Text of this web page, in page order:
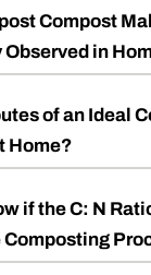
Compost
Observed in
of an Ideal
Home?
if the C: N
Composting